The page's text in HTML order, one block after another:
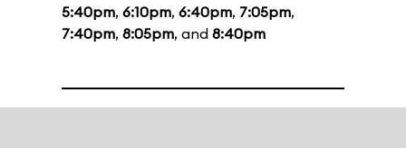
5:40pm, 6:10pm, 6:40pm, 7:05pm,
7:40pm, 8:05pm, and 8:40pm